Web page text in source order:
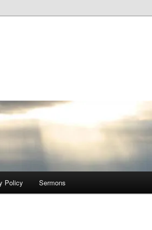
Policy Sermons